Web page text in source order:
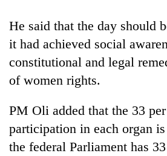
He said that the day should
it had achieved social
constitutional and legal
of women rights.
PM Oli added that the 33
participation in each organ
the federal Parliament has